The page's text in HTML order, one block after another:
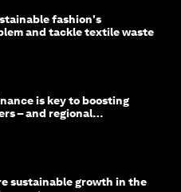
fashion's
and tackle textile waste
is key to boosting
– and regional
sustainable growth in the